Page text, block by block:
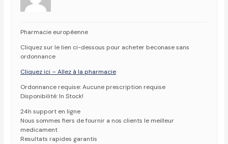
Pharmacie européenne
Cliquez sur le lien ci-dessous pour acheter beconase sans
ordonnance
Cliquez ici – Allez à la pharmacie
Ordonnance requise: Aucune prescription requise
Disponibilité: In Stock!
24h support en ligne
Nous sommes fiers de fournir a nos clients le meilleur
medicament
Resultats rapides garantis